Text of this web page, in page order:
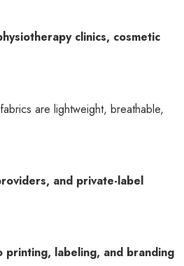
clinics, cosmetic
are lightweight, breathable,
and private-label
printing, labeling, and branding